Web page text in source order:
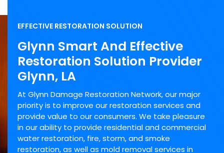
EFFECTIVE RESTORATION SOLUTION
Glynn Smart And Effective
Restoration Solution Provider
Glynn, LA
At Glynn Damage Restoration Network, our major
priority is to improve our restoration services and
provide value to our consumers. We take pleasure
in our ability to provide residential and commercial
water restoration, fire, storm, and smoke
restoration, as well as mold removal services in